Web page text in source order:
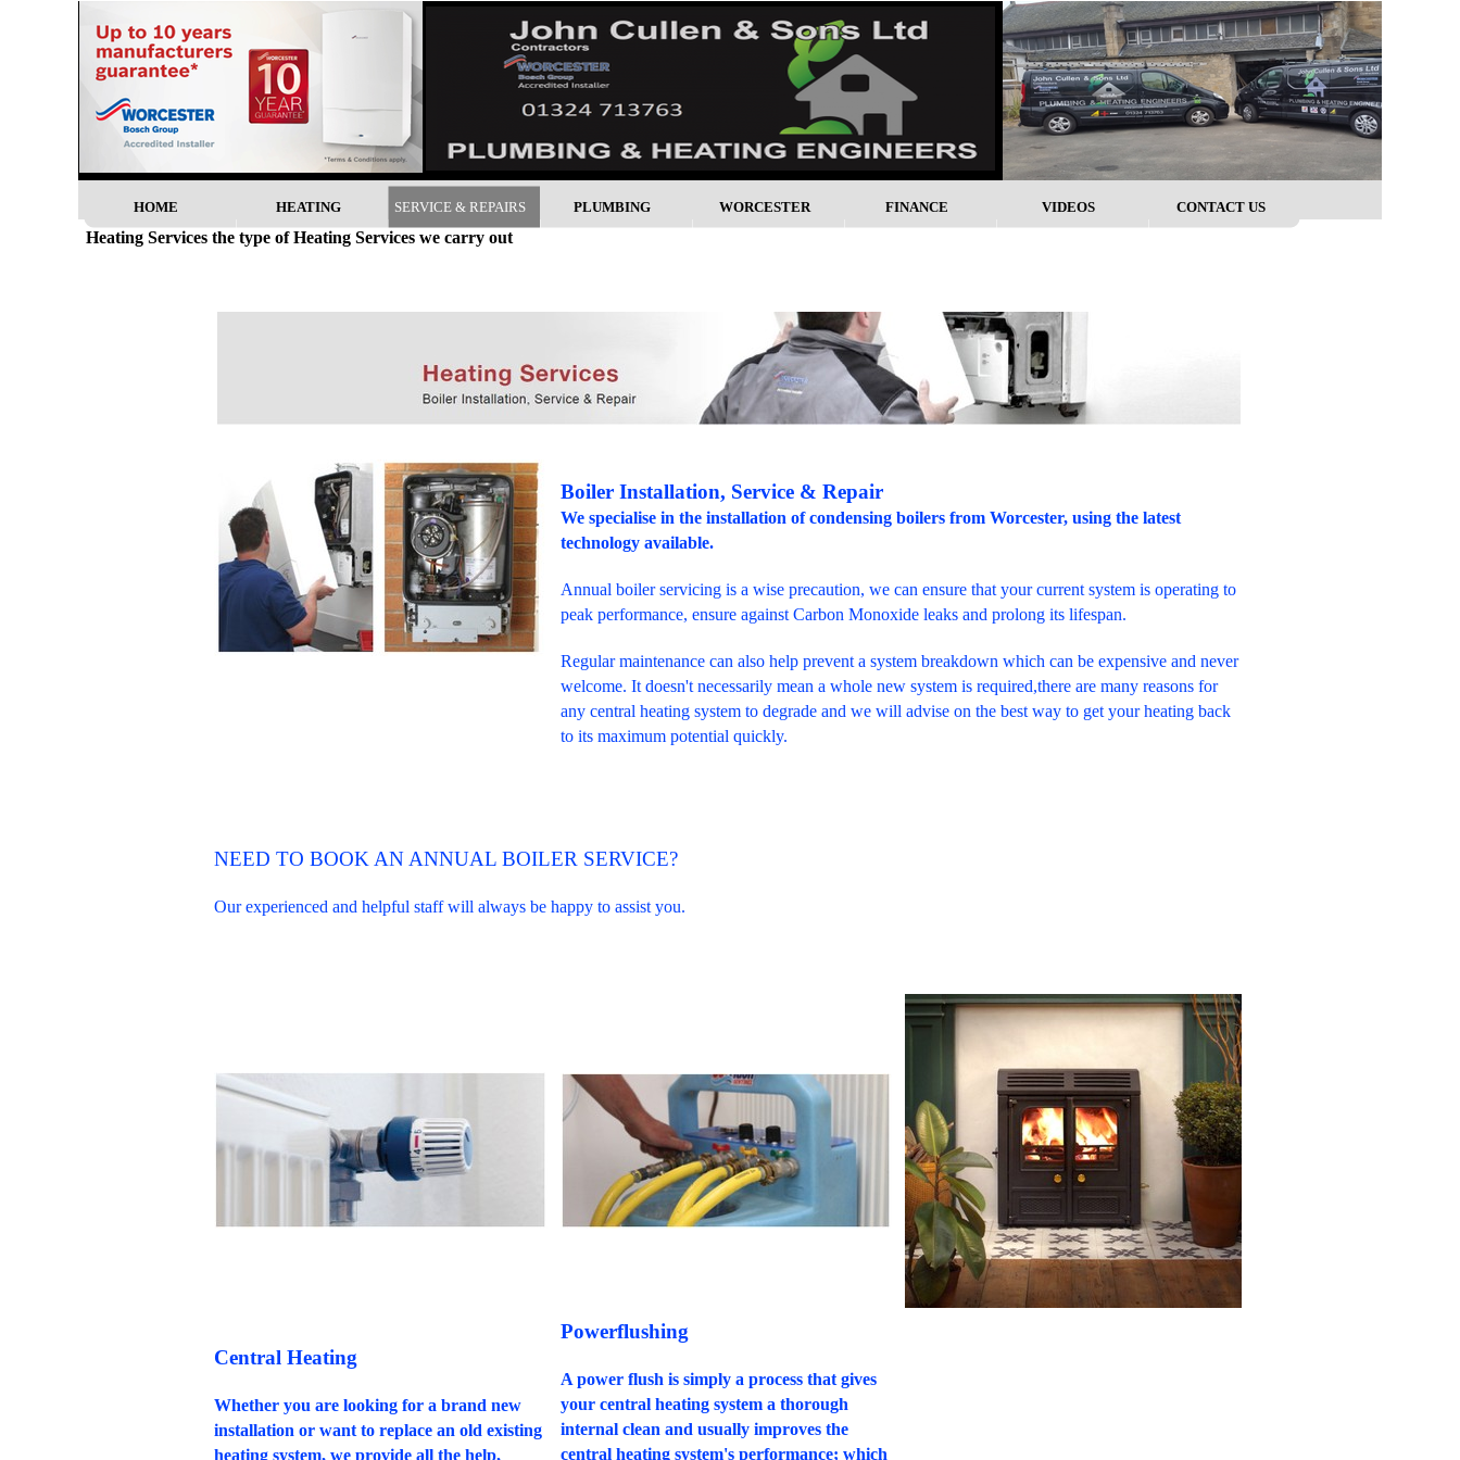
HOME HEATING SERVICE & REPAIRS PLUMBING WORCESTER FINANCE VIDEOS CONTACT US
Heating Services the type of Heating Services we carry out
Boiler Installation, Service & Repair
We specialise in the installation of condensing boilers from Worcester, using the latest
technology available.
Annual boiler servicing is a wise precaution, we can ensure that your current system is operating to
peak performance, ensure against Carbon Monoxide leaks and prolong its lifespan.
Regular maintenance can also help prevent a system breakdown which can be expensive and never
welcome. It doesn't necessarily mean a whole new system is required,there are many reasons for
any central heating system to degrade and we will advise on the best way to get your heating back
to its maximum potential quickly.
NEED TO BOOK AN ANNUAL BOILER SERVICE?
Our experienced and helpful staff will always be happy to assist you.
Central Heating
Whether you are looking for a brand new
installation or want to replace an old existing
heating system, we provide all the help,
Powerflushing
A power flush is simply a process that gives
your central heating system a thorough
internal clean and usually improves the
central heating system's performance; which